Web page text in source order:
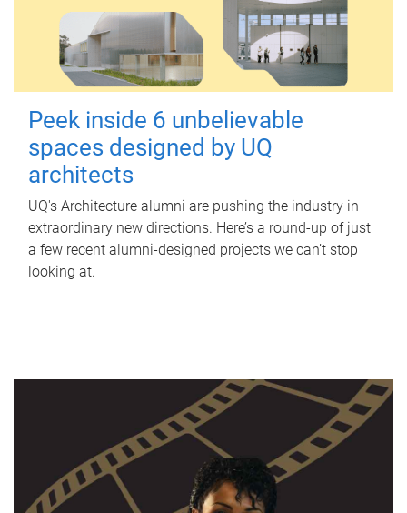
Peek inside 6 unbelievable
spaces designed by UQ
architects
UQ's Architecture alumni are pushing the industry in
extraordinary new directions. Here’s a round-up of just
a few recent alumni-designed projects we can’t stop
looking at.